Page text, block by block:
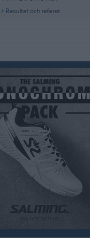
Resultat och referat